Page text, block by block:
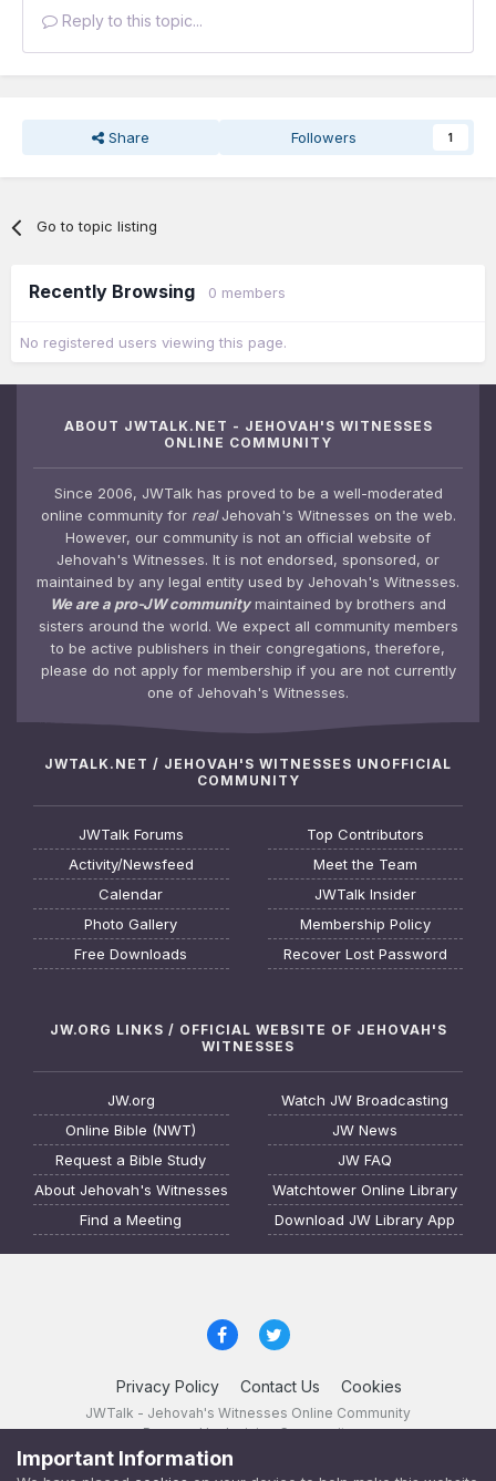
Reply to this topic...
Share Followers 1
Go to topic listing
Recently Browsing 0 members
No registered users viewing this page.
ABOUT JWTALK.NET - JEHOVAH'S WITNESSES
ONLINE COMMUNITY
Since 2006, JWTalk has proved to be a well-moderated
online community for realJehovah's Witnesses on the web.
However, our community is not an official website of
Jehovah's Witnesses. It is not endorsed, sponsored, or
maintained by any legal entity used by Jehovah's Witnesses.
We are a pro-JW communitymaintained by brothers and
sisters around the world. We expect all community members
to be active publishers in their congregations, therefore,
please do not apply for membership if you are not currently
one of Jehovah's Witnesses.
JWTALK.NET / JEHOVAH'S WITNESSES UNOFFICIAL
COMMUNITY
JWTalk Forums
Activity/Newsfeed
Calendar
Photo Gallery
Free Downloads
Top Contributors
Meet the Team
JWTalk Insider
Membership Policy
Recover Lost Password
JW.ORG LINKS / OFFICIAL WEBSITE OF JEHOVAH'S
WITNESSES
JW.org
Online Bible (NWT)
Request a Bible Study
About Jehovah's Witnesses
Find a Meeting
Watch JW Broadcasting
JW News
JW FAQ
Watchtower Online Library
Download JW Library App
Privacy Policy Contact Us Cookies
JWTalk - Jehovah's Witnesses Online Community
Powered by Invision Community
Important Information
JWTalk 23.8.11 (changelog )